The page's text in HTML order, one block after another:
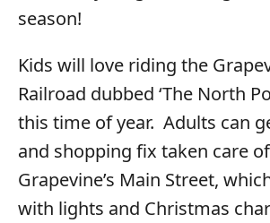
season!
Kids will love riding the
Railroad dubbed ‘The North
this time of year. Adults can
and shopping fix taken care
Grapevine’s Main Street,
with lights and Christmas